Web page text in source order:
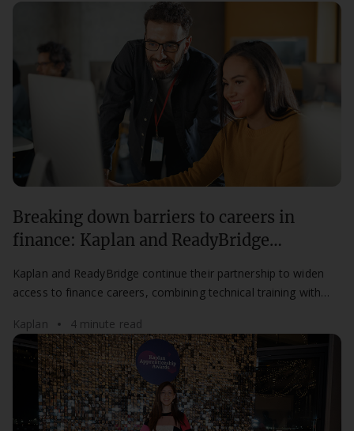
Breaking down barriers to careers in
finance: Kaplan and ReadyBridge
Kaplan and ReadyBridge continue their partnership to widen
access to finance careers, combining technical training with
Kaplan
4 minute read